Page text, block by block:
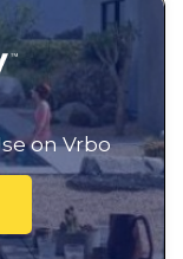
on Vrbo